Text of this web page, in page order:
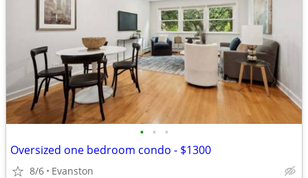
• • •
Oversized one bedroom condo - $1300
8/6 Evanston